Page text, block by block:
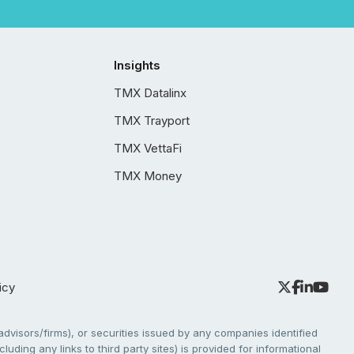
Insights
TMX Datalinx
TMX Trayport
TMX VettaFi
TMX Money
firms), or securities issued by any companies identified
any links to third party sites) is provided for informational